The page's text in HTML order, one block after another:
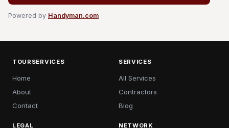
Powered by Handyman.com
TOURSERVICES
Home
About
Contact
SERVICES
All Services
Contractors
Blog
LEGAL NETWORK